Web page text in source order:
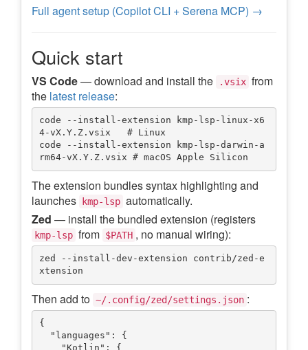
Full agent setup (Copilot CLI + Serena MCP) →
Quick start
VS Code— download and install the .vsix from
the latest release:
code --install-extension kmp-lsp-linux-x6
4-vX.Y.Z.vsix   # Linux
code --install-extension kmp-lsp-darwin-a
The extension bundles syntax highlighting and
launches
kmp-lsp automatically.
Zed — install the bundled extension (registers
kmp-lsp from $PATH , no manual wiring):
zed --install-dev-extension contrib/zed-e
Then add to ~/.config/zed/settings.json :
{